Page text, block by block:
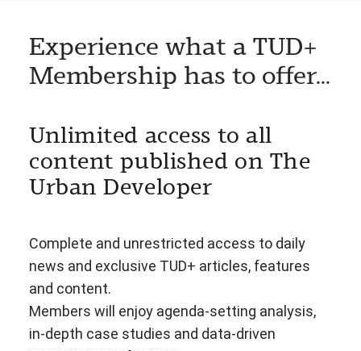
Experience what a TUD+
Membership has to offer...
Unlimited access to all
content published on The
Urban Developer
Complete and unrestricted access to daily
news and exclusive TUD+ articles, features
and content.
Members will enjoy agenda-setting analysis,
in-depth case studies and data-driven